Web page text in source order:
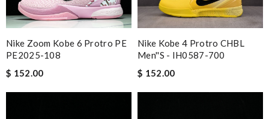
Nike Zoom Kobe 6 Protro PE
PE2025-108
$ 152.00
Nike Kobe 4 Protro CHBL
Men''s - IH0587-700
$ 152.00